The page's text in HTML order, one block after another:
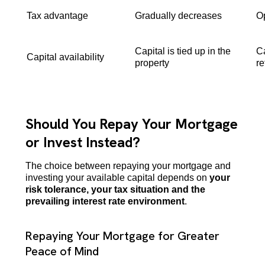
Tax advantage Gradually decreases
Capital availability
Capital is tied up in the
property
Should You Repay Your Mortgage
or Invest Instead?
The choice between repaying your mortgage and
investing your available capital depends on your
risk tolerance, your tax situation and the
prevailing interest rate environment.
Repaying Your Mortgage for Greater
Peace of Mind